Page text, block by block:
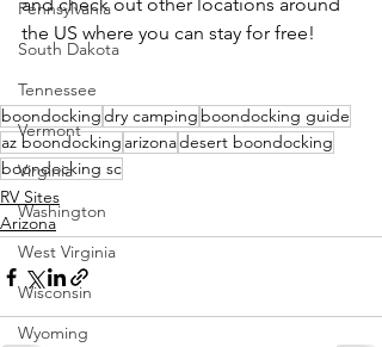
Pennsylvania
South Dakota
Tennessee
Vermont
Virginia
Washington
West Virginia
Wisconsin
Wyoming
the US where you can stay for free!
boondockingdry camping boondocking guide
az boondocking arizonadesert boondocking
boondocking sc
RV Sites
Arizona